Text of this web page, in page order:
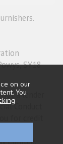
SY18
a lender
Conduct
to
Limited.
on our
You